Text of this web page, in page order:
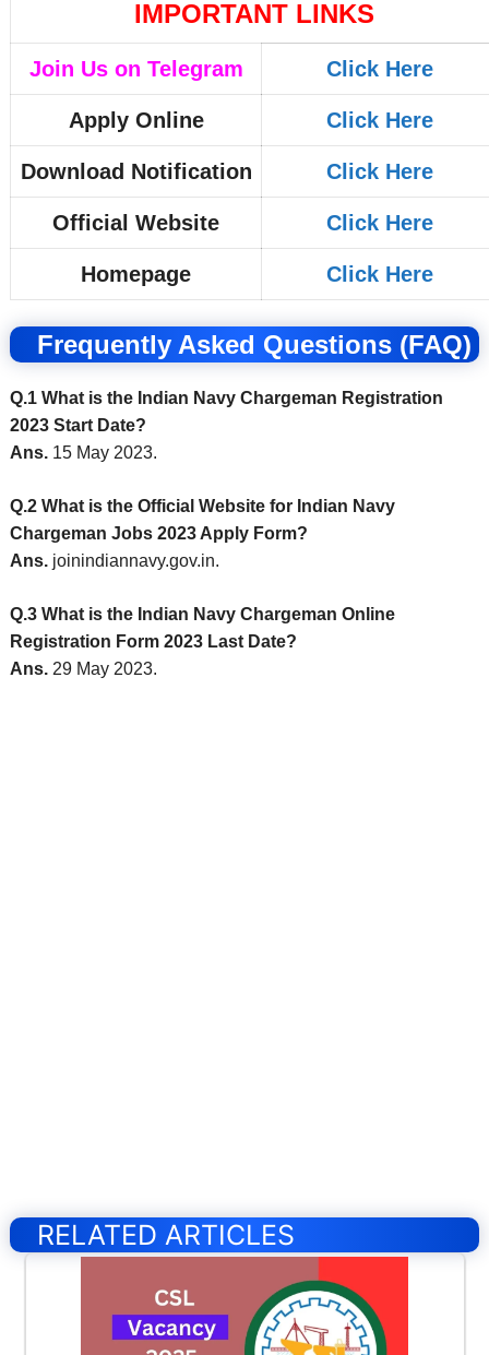
IMPORTANT LINKS
Join Us on Telegram Click Here
Apply Online Click Here
Download Notification Click Here
Official Website Click Here
Homepage Click Here
Frequently Asked Questions (FAQ)
Q.1 What is the Indian Navy Chargeman Registration
2023 Start Date?
Ans. 15 May 2023.
Q.2 What is the Official Website for Indian Navy
Chargeman Jobs 2023 Apply Form?
Ans. joinindiannavy.gov.in.
Q.3 What is the Indian Navy Chargeman Online
Registration Form 2023 Last Date?
Ans. 29 May 2023.
RELATED ARTICLES